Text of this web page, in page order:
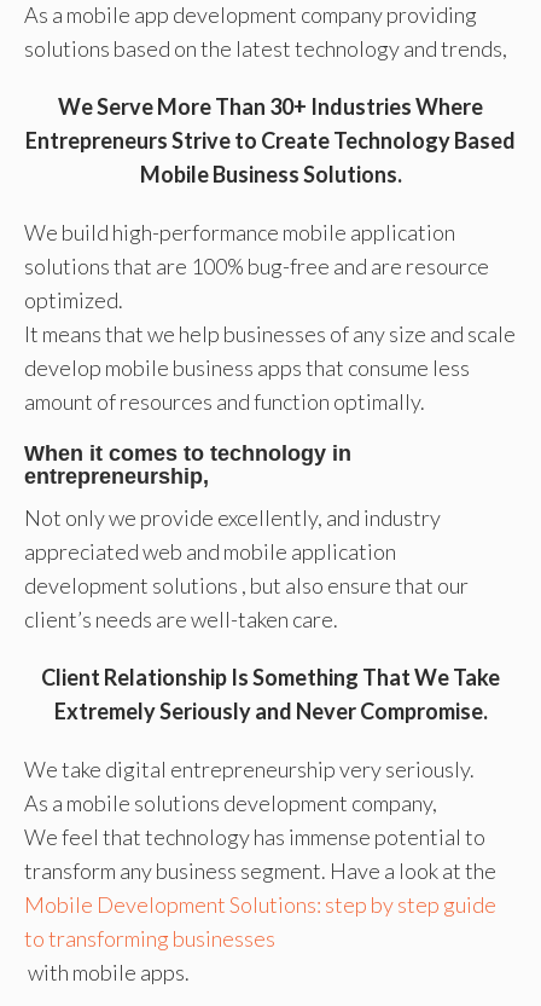
As a mobile app development company providing
solutions based on the latest technology and trends,
We Serve More Than 30+ Industries Where
Entrepreneurs Strive to Create Technology Based
Mobile Business Solutions.
We build high-performance mobile application
solutions that are 100% bug-free and are resource
optimized.
It means that we help businesses of any size and scale
develop mobile business apps that consume less
amount of resources and function optimally.
When it comes to technology in
entrepreneurship,
Not only we provide excellently, and industry
appreciated web and mobile application
development solutions , but also ensure that our
client’s needs are well-taken care.
Client Relationship Is Something That We Take
Extremely Seriously and Never Compromise.
We take digital entrepreneurship very seriously.
As a mobile solutions development company,
We feel that technology has immense potential to
transform any business segment. Have a look at the
Mobile Development Solutions: step by step guide
to transforming businesses
with mobile apps.